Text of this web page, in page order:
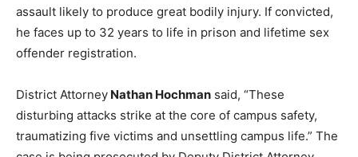
assault likely to produce great bodily injury. If convicted,
he faces up to 32 years to life in prison and lifetime sex
offender registration.
District Attorney Nathan Hochman said, “These
disturbing attacks strike at the core of campus safety,
traumatizing five victims and unsettling campus life.” The